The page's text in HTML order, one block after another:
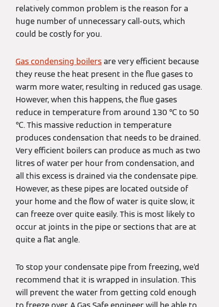
relatively common problem is the reason for a
huge number of unnecessary call-outs, which
could be costly for you.
Gas condensing boilersare very efficient because
they reuse the heat present in the flue gases to
warm more water, resulting in reduced gas usage.
However, when this happens, the flue gases
reduce in temperature from around 130 ℃ to 50
℃. This massive reduction in temperature
produces condensation that needs to be drained.
Very efficient boilers can produce as much as two
litres of water per hour from condensation, and
all this excess is drained via the condensate pipe.
However, as these pipes are located outside of
your home and the flow of water is quite slow, it
can freeze over quite easily. This is most likely to
occur at joints in the pipe or sections that are at
quite a flat angle.
To stop your condensate pipe from freezing, we’d
recommend that it is wrapped in insulation. This
will prevent the water from getting cold enough